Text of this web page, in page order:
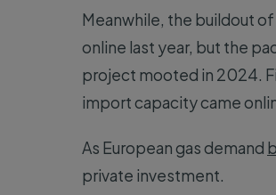
Meanwhile, the buildout
online last year, but the
project mooted in 2024.
import capacity came
As European gas demand
private investment.